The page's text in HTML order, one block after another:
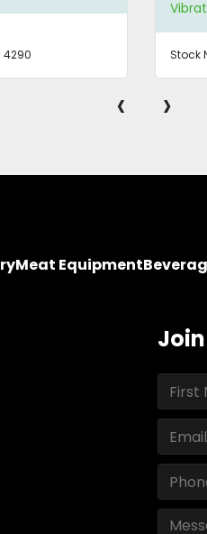
4400
‹ ›
Meat Equipment